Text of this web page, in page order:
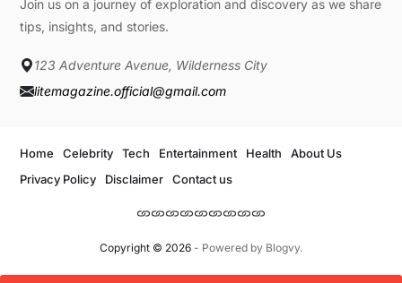
Join us on a journey of exploration and discovery as we share
tips, insights, and stories.
123 Adventure Avenue, Wilderness City
litemagazine.official@gmail.com
Copyright © 2026- Powered by Blogvy.
Home Celebrity Tech Entertainment Health
About Us
Privacy Policy
Disclaimer Contact us